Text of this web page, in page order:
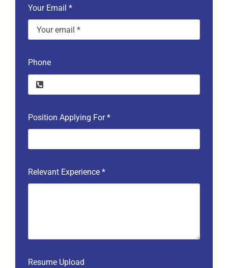
Your Email *
Phone
Position Applying For*
Relevant Experience *
Resume Upload